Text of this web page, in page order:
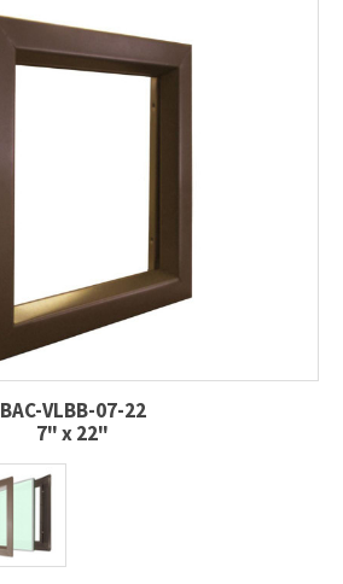
BAC-VLBB-07-22
7" x 22"